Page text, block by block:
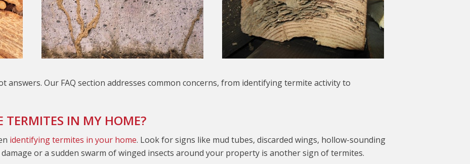
answers. Our FAQ section addresses common concerns, from identifying termite activity to
TERMITES IN MY HOME?
identifying termites in your home. Look for signs like mud tubes, discarded wings, hollow-sounding
or a sudden swarm of winged insects around your property is another sign of termites.